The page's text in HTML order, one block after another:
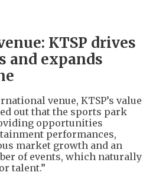
KTSP drives
and expands
venue, KTSP’s value
out that the sports park
opportunities
performances,
market growth and an
of events, which naturally
talent.”